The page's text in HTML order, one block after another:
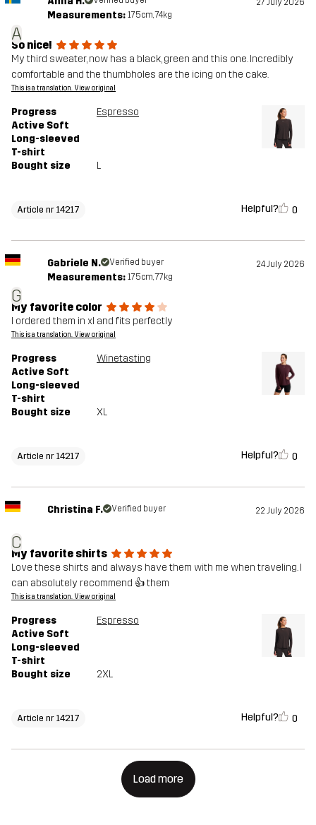
A
Measurements: 175cm, 74kg
So nice!
My third sweater, now has a black, green and this one. Incredibly
comfortable and the thumbholes are the icing on the cake.
This is a translation. View original
Progress
Active Soft
Long-sleeved
T-shirt
Espresso
Bought size L
Article nr 14217 Helpful? 0
G
Gabriele N. Verified buyer 24 July 2026
Measurements: 175cm, 77kg
My favorite color
I ordered them in xl and fits perfectly
This is a translation. View original
Progress
Active Soft
Long-sleeved
T-shirt
Winetasting
Bought size XL
Article nr 14217 Helpful? 0
C
Christina F. Verified buyer 22 July 2026
My favorite shirts
Love these shirts and always have them with me when traveling. I
can absolutely recommend 👍 them
This is a translation. View original
Progress
Active Soft
Long-sleeved
T-shirt
Espresso
Bought size 2XL
Article nr 14217 Helpful? 0
Load more